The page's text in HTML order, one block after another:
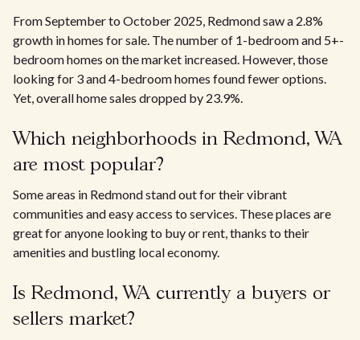
From September to October 2025, Redmond saw a 2.8%
growth in homes for sale. The number of 1-bedroom and 5+-
bedroom homes on the market increased. However, those
looking for 3 and 4-bedroom homes found fewer options.
Yet, overall home sales dropped by 23.9%.
Which neighborhoods in Redmond, WA
are most popular?
Some areas in Redmond stand out for their vibrant
communities and easy access to services. These places are
great for anyone looking to buy or rent, thanks to their
amenities and bustling local economy.
Is Redmond, WA currently a buyers or
sellers market?